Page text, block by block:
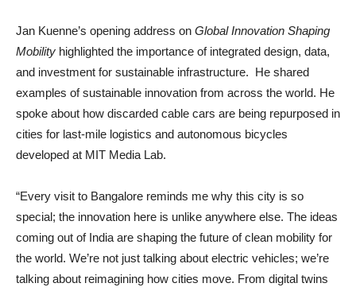
Jan Kuenne’s opening address on Global Innovation Shaping
Mobility highlighted the importance of integrated design, data,
and investment for sustainable infrastructure. He shared
examples of sustainable innovation from across the world. He
spoke about how discarded cable cars are being repurposed in
cities for last-mile logistics and autonomous bicycles
developed at MIT Media Lab.
“Every visit to Bangalore reminds me why this city is so
special; the innovation here is unlike anywhere else. The ideas
coming out of India are shaping the future of clean mobility for
the world. We’re not just talking about electric vehicles; we’re
talking about reimagining how cities move. From digital twins